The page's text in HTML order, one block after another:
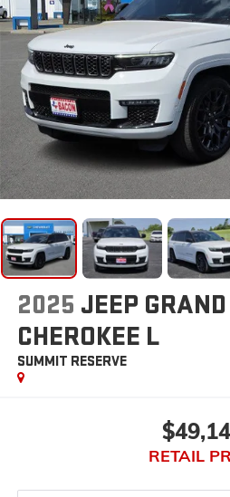
2025 JEEP GRAND
CHEROKEE L
SUMMIT RESERVE
RETAIL